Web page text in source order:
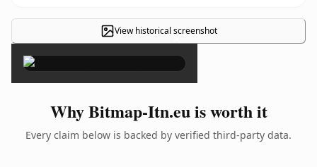
View historical screenshot
×
Why Bitmap-Itn.eu is worth it
Every claim below is backed by verified third-party data.